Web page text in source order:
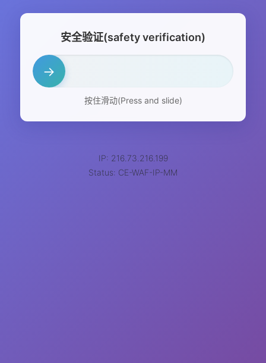
安全验证(safety verification)
→
按住滑动(Press and slide)
IP: 216.73.216.199
Status: CE-WAF-IP-MM